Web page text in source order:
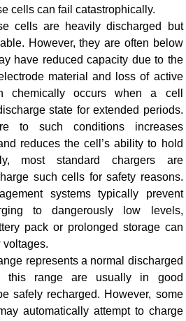
cells can fail catastrophically.
cells are heavily discharged but
However, they are often below
have reduced capacity due to the
material and loss of active
chemically occurs when a cell
state for extended periods.
to such conditions increases
reduces the cell’s ability to hold
most standard chargers are
such cells for safety reasons.
systems typically prevent
to dangerously low levels,
pack or prolonged storage can
voltages.
represents a normal discharged
this range are usually in good
safely recharged. However, some
automatically attempt to charge